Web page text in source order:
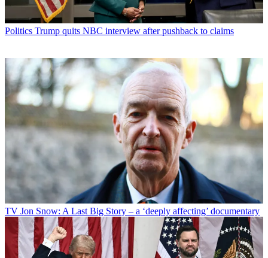
Politics Trump quits NBC interview after pushback to claims
TV Jon Snow: A Last Big Story – a ‘deeply affecting’ documentary